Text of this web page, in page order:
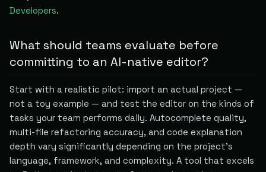
Developers.
What should teams evaluate before
committing to an AI-native editor?
Start with a realistic pilot: import an actual project —
not a toy example — and test the editor on the kinds of
tasks your team performs daily. Autocomplete quality,
multi-file refactoring accuracy, and code explanation
depth vary significantly depending on the project's
language, framework, and complexity. A tool that excels